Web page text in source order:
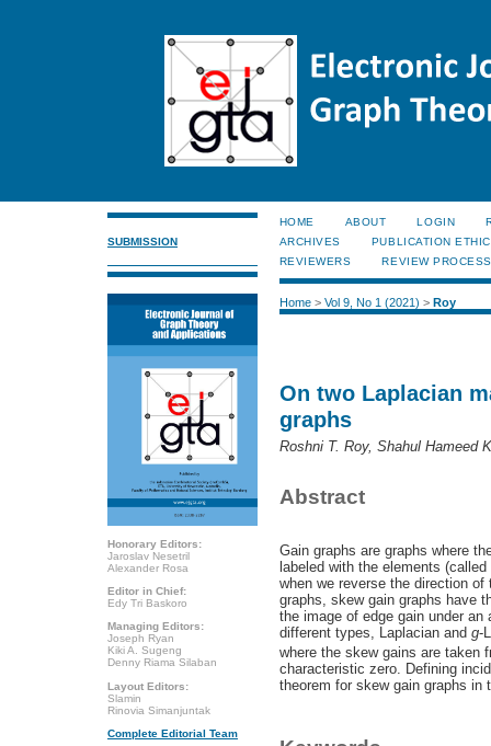
SUBMISSION
Honorary Editors:
Jaroslav Nesetril
Alexander Rosa
Editor in Chief:
Edy Tri Baskoro
Managing Editors:
Joseph Ryan
Kiki A. Sugeng
Denny Riama Silaban
Layout Editors:
Slamin
Rinovia Simanjuntak
Complete Editorial Team
HOME ABOUT LOGIN
ARCHIVES
PUBLICATION
REVIEWERS
REVIEW PROCESS
Home> Vol 9, No 1 (2021) > Roy
On two Laplacian
graphs
Roshni T. Roy, Shahul Hameed
Abstract
Gain graphs are graphs where
labeled with the elements
when we reverse the direction
graphs, skew gain graphs have
the image of edge gain under
different types, Laplacian and g-
where the skew gains are
characteristic zero. Defining
theorem for skew gain graphs